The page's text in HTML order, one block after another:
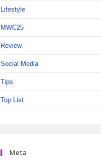
Lifestyle
MWC25
Review
Social Media
Tips
Top List
Meta